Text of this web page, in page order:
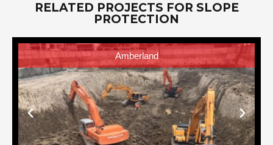
RELATED PROJECTS FOR SLOPE
PROTECTION
AVIDA One Union Place Tower